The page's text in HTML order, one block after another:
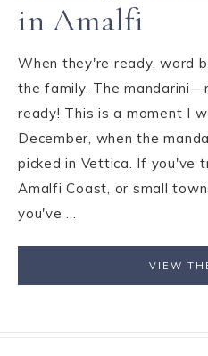
in Amalfi
When they're ready, word
the family. The
ready! This is a moment I
December, when the
picked in Vettica. If you've
Amalfi Coast, or small
you've ...
VIEW